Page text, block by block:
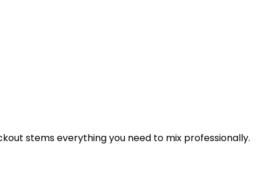
stems everything you need to mix professionally.